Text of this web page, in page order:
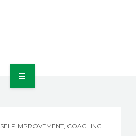
SELF IMPROVEMENT, COACHING